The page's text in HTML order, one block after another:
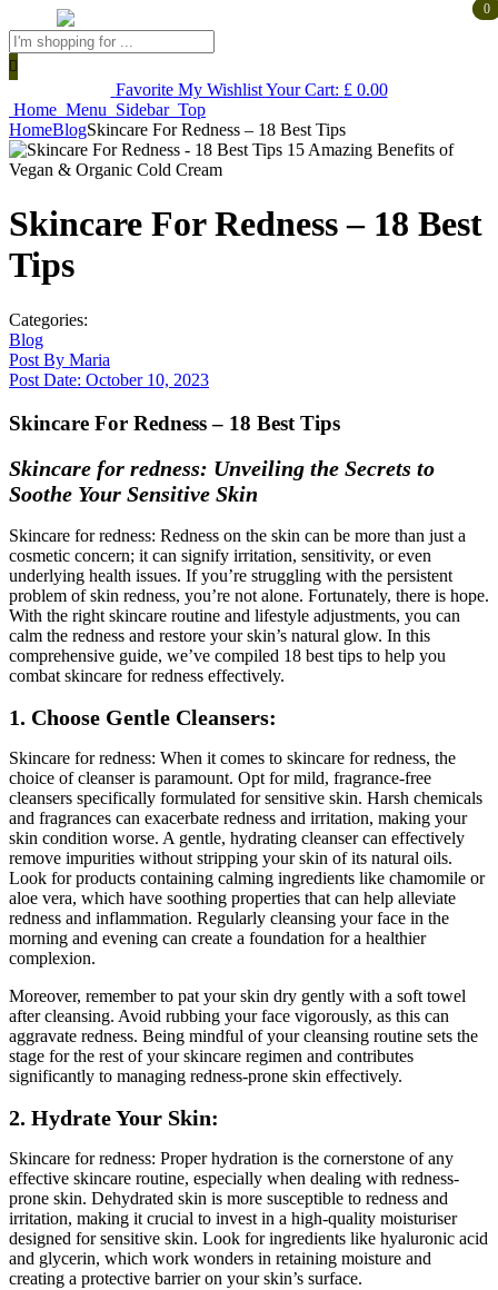
Products
search
0
FavoriteMy Wishlist
0
Your Cart: £0.00
Home Menu Sidebar Top
HomeBlogSkincare For Redness – 18 Best Tips
Skincare For Redness – 18 Best
Tips
Categories:
Blog
Post By Maria
Post Date: October 10, 2023
Skincare For Redness – 18 Best Tips
Skincare for redness: Unveiling the Secrets to
Soothe Your Sensitive Skin
Skincare for redness: Redness on the skin can be more than just a
cosmetic concern; it can signify irritation, sensitivity, or even
underlying health issues. If you’re struggling with the persistent
problem of skin redness, you’re not alone. Fortunately, there is hope.
With the right skincare routine and lifestyle adjustments, you can
calm the redness and restore your skin’s natural glow. In this
comprehensive guide, we’ve compiled 18 best tips to help you
combat skincare for redness effectively.
1. Choose Gentle Cleansers:
Skincare for redness: When it comes to skincare for redness, the
choice of cleanser is paramount. Opt for mild, fragrance-free
cleansers specifically formulated for sensitive skin. Harsh chemicals
and fragrances can exacerbate redness and irritation, making your
skin condition worse. A gentle, hydrating cleanser can effectively
remove impurities without stripping your skin of its natural oils.
Look for products containing calming ingredients like chamomile or
aloe vera, which have soothing properties that can help alleviate
redness and inflammation. Regularly cleansing your face in the
morning and evening can create a foundation for a healthier
complexion.
Moreover, remember to pat your skin dry gently with a soft towel
after cleansing. Avoid rubbing your face vigorously, as this can
aggravate redness. Being mindful of your cleansing routine sets the
stage for the rest of your skincare regimen and contributes
significantly to managing redness-prone skin effectively.
2. Hydrate Your Skin:
Skincare for redness: Proper hydration is the cornerstone of any
effective skincare routine, especially when dealing with redness-
prone skin. Dehydrated skin is more susceptible to redness and
irritation, making it crucial to invest in a high-quality moisturiser
designed for sensitive skin. Look for ingredients like hyaluronic acid
and glycerin, which work wonders in retaining moisture and
creating a protective barrier on your skin’s surface.